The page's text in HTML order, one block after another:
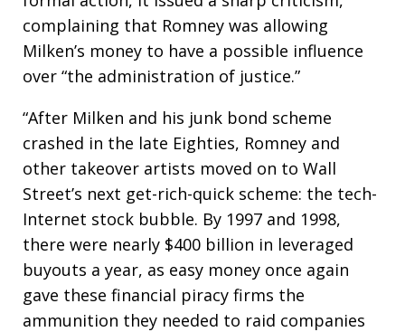
complaining that Romney was allowing
Milken’s money to have a possible influence
over “the administration of justice.”
“After Milken and his junk bond scheme
crashed in the late Eighties, Romney and
other takeover artists moved on to Wall
Street’s next get-rich-quick scheme: the tech-
Internet stock bubble. By 1997 and 1998,
there were nearly $400 billion in leveraged
buyouts a year, as easy money once again
gave these financial piracy firms the
ammunition they needed to raid companies